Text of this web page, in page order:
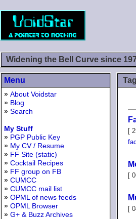
Widening the Bell Curve since
Menu
» About Voidstar
» Blog
» Search
My Stuff
» PGP Public Key
» My CV / Resume
» FF Site (static)
» Cocktail Recipes
» FF group on FB
» CUMCC
» CUMCC mail list
» OPML of news feeds
» OPML Browser
» G+ & Buzz Archives
[
[
[